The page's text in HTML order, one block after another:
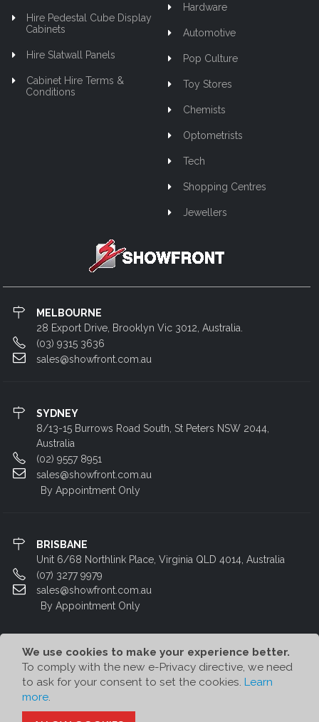
We use cookies to make your experience better.
To comply with the new e-Privacy directive, we need
to ask for your consent to set the cookies. Learn
more.
Hire Pedestal Cube Display
Cabinets
Hire Slatwall Panels
Cabinet Hire Terms &
Conditions
Hardware
Automotive
Pop Culture
Toy Stores
Chemists
Optometrists
Tech
Shopping Centres
Jewellers
MELBOURNE
28 Export Drive, Brooklyn Vic 3012, Australia.
(03) 9315 3636
sales@showfront.com.au
SYDNEY
8/13-15 Burrows Road South, St Peters NSW 2044,
Australia
(02) 9557 8951
sales@showfront.com.au
By Appointment Only
BRISBANE
Unit 6/68 Northlink Place, Virginia QLD 4014, Australia
(07) 3277 9979
sales@showfront.com.au
By Appointment Only